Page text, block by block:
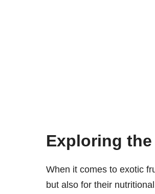
Exploring
When it comes to exotic
but also for their